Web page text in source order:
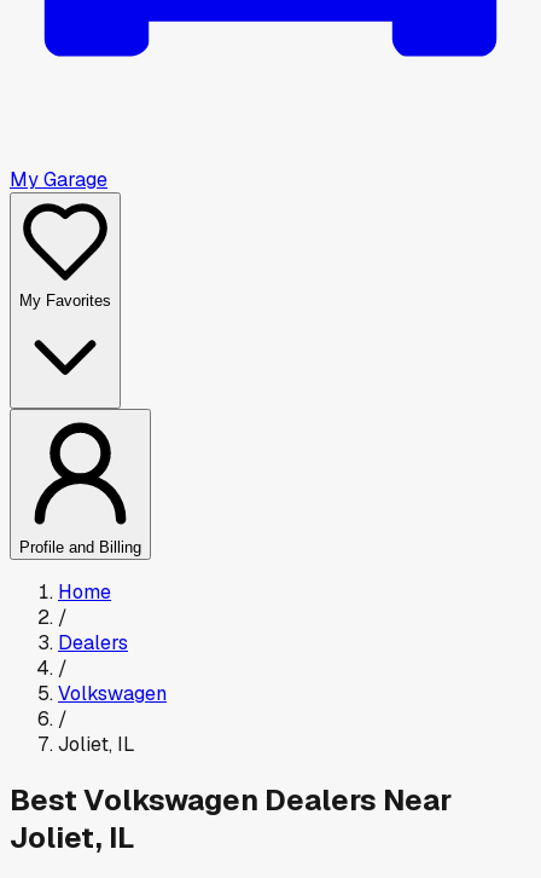
My Garage
My Favorites
Profile and Billing
Home
/
Dealers
/
Volkswagen
/
Joliet, IL
BestVolkswagen Dealers Near
Joliet, IL